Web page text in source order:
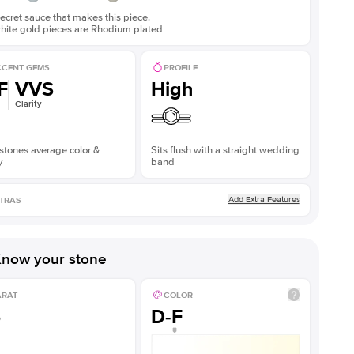
sauce that makes this piece.
gold pieces are Rhodium plated
GEMS
VVS
Clarity
average color &
PROFILE
High
Sits flush with a straight wedding
band
Add Extra Features
your stone
COLOR
D-F